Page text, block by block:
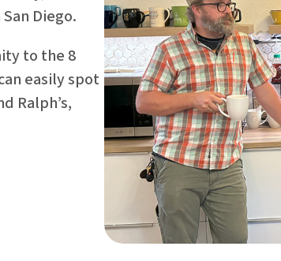
Diego.
to the 8
easily spot
Ralph’s,